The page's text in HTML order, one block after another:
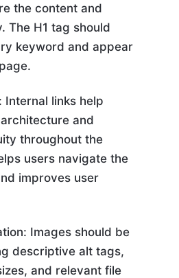
the content and
The H1 tag should
keyword and appear
Internal links help
and
throughout the
users navigate the
improves user
Images should be
descriptive alt tags,
and relevant file